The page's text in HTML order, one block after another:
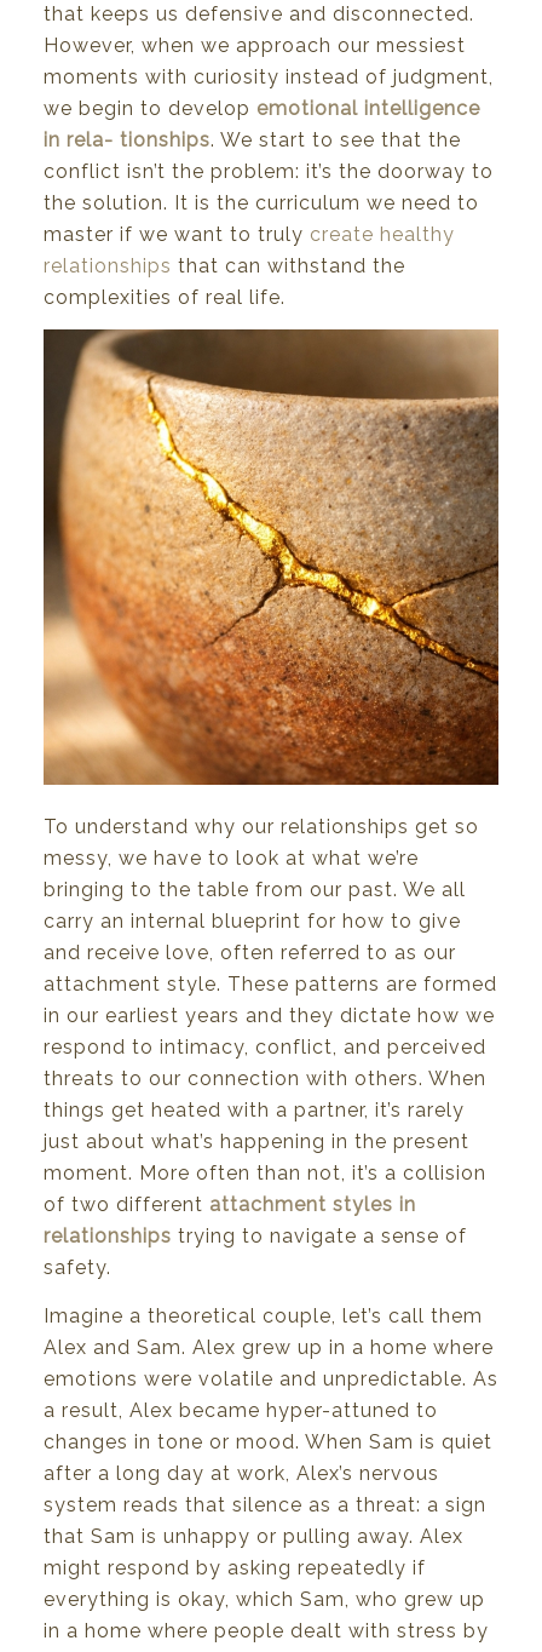
that keeps us defensive and disconnected.
However, when we approach our messiest
moments with curiosity instead of judgment,
we begin to develop emotional intelligence
in rela- tionships. We start to see that the
conflict isn’t the problem: it’s the doorway to
the solution. It is the curriculum we need to
master if we want to truly create healthy
relationships that can withstand the
complexities of real life.
To understand why our relationships get so
messy, we have to look at what we’re
bringing to the table from our past. We all
carry an internal blueprint for how to give
and receive love, often referred to as our
attachment style. These patterns are formed
in our earliest years and they dictate how we
respond to intimacy, conflict, and perceived
threats to our connection with others. When
things get heated with a partner, it’s rarely
just about what’s happening in the present
moment. More often than not, it’s a collision
of two different attachment styles in
relationships trying to navigate a sense of
safety.
Imagine a theoretical couple, let’s call them
Alex and Sam. Alex grew up in a home where
emotions were volatile and unpredictable. As
a result, Alex became hyper-attuned to
changes in tone or mood. When Sam is quiet
after a long day at work, Alex’s nervous
system reads that silence as a threat: a sign
that Sam is unhappy or pulling away. Alex
might respond by asking repeatedly if
everything is okay, which Sam, who grew up
in a home where people dealt with stress by